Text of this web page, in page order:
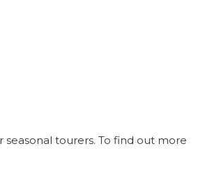
tourers. To find out more